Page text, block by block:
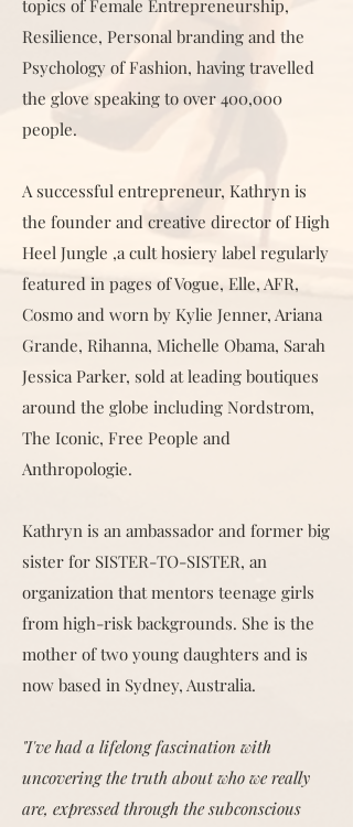
topics of Female Entrepreneurship,
Resilience, Personal branding and the
Psychology of Fashion, having travelled
the glove speaking to over 400,000
people.
A successful entrepreneur, Kathryn is
the founder and creative director of High
Heel Jungle ,a cult hosiery label regularly
featured in pages of Vogue, Elle, AFR,
Cosmo and worn by Kylie Jenner, Ariana
Grande, Rihanna, Michelle Obama, Sarah
Jessica Parker, sold at leading boutiques
around the globe including Nordstrom,
The Iconic, Free People and
Anthropologie.
Kathryn is an ambassador and former big
sister for SISTER-TO-SISTER, an
organization that mentors teenage girls
from high-risk backgrounds. She is the
mother of two young daughters and is
now based in Sydney, Australia.
"I've had a lifelong fascination with
uncovering the truth about who we really
are, expressed through the subconscious